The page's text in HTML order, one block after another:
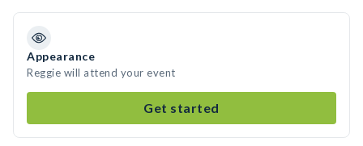
Appearance
Reggie will attend your event
Get started